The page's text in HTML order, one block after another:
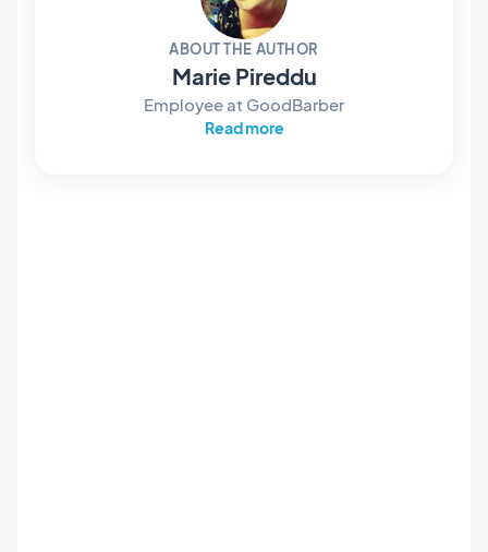
ABOUT THE AUTHOR
Marie Pireddu
Employee at GoodBarber
Read more